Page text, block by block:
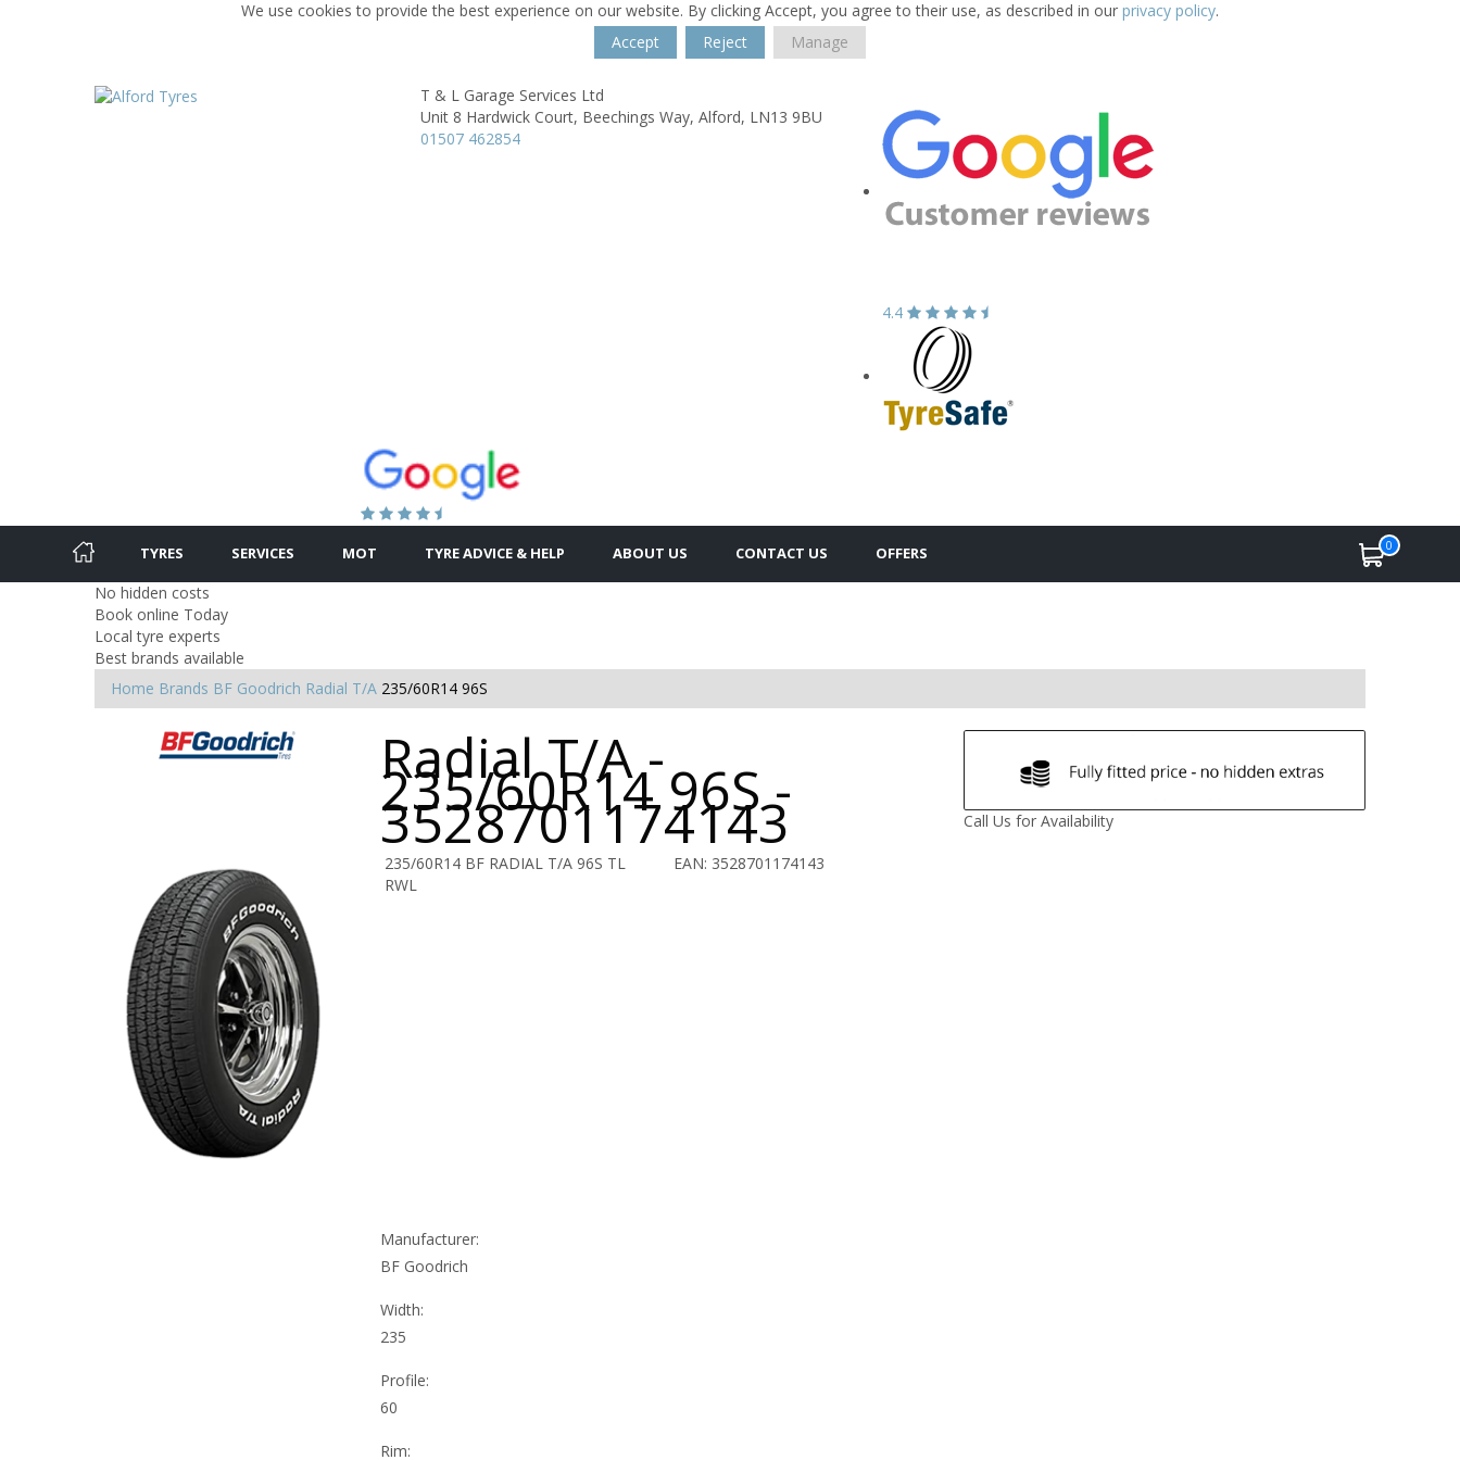
We use cookies to provide the best experience on our website. By clicking Accept, you agree to their use, as described in our privacy policy.
Accept
Reject Manage
T & L Garage Services Ltd
Unit 8 Hardwick Court, Beechings Way, Alford, LN13 9BU
01507 462854
4.4
TYRES SERVICES MOT TYRE ADVICE & HELP ABOUT US CONTACT US OFFERS 0
No hidden costs
Book online Today
Local tyre experts
Best brands available
Home Brands BF Goodrich Radial T/A 235/60R14 96S
Radial T/A -
235/60R14 96S -
3528701174143
235/60R14 BF RADIAL T/A 96S TL
RWL
EAN: 3528701174143
Call Us for Availability
Manufacturer:
BF Goodrich
Width:
235
Profile:
60
Rim: